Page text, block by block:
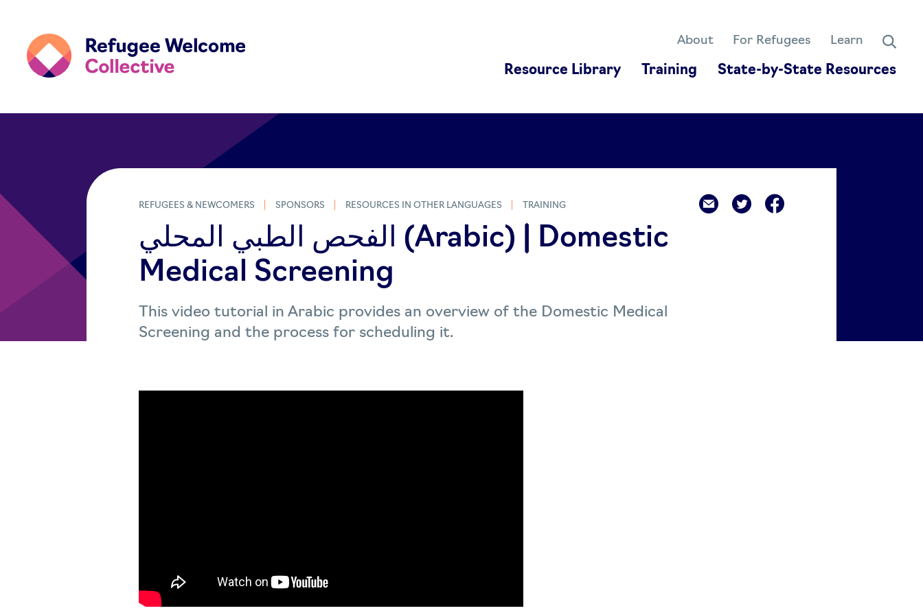
Resource Library Training State-by-State Resources
About For Refugees Learn
REFUGEES & NEWCOMERS SPONSORS RESOURCES IN OTHER LANGUAGES TRAINING
الفحص الطبي المحلي (Arabic) | Domestic
Medical Screening
This video tutorial in Arabic provides an overview of the Domestic Medical
Screening and the process for scheduling it.